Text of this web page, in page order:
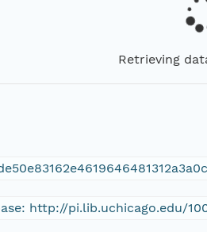
Retrieving
http://pi.lib.uchicago.edu/